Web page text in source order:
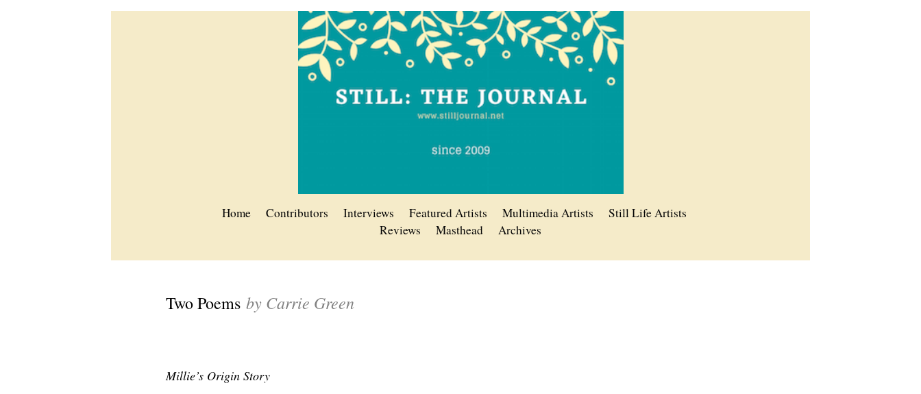
Home Contributors Interviews Featured Artists Multimedia Artists
Still Life Artists
Reviews
Masthead Archives
Two Poems by Carrie Green
Millie’s Origin Story